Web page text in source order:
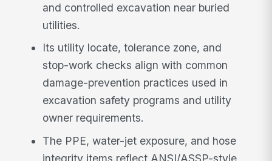
and controlled excavation near buried
utilities.
Its utility locate, tolerance zone, and
stop-work checks align with common
damage-prevention practices used in
excavation safety programs and utility
owner requirements.
The PPE, water-jet exposure, and hose
integrity items reflect ANSI/ASSP-style